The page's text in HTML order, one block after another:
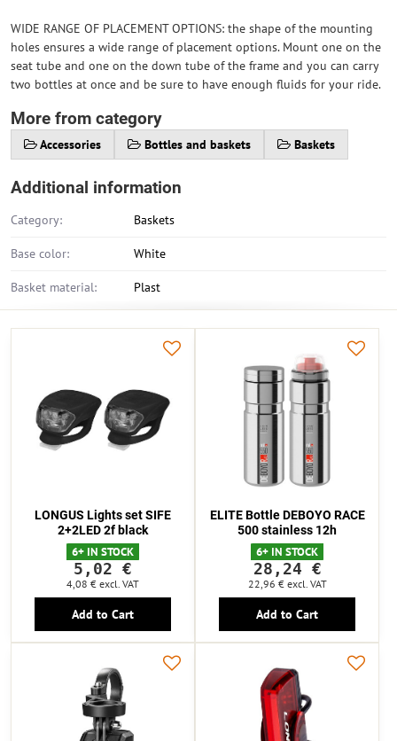
WIDE RANGE OF PLACEMENT OPTIONS: the shape of the mounting
holes ensures a wide range of placement options. Mount one on the
seat tube and one on the down tube of the frame and you can carry
two bottles at once and be sure to have enough fluids for your ride.
More from category
Accessories Bottles and baskets Baskets
Additional information
Category: Baskets
Base color: White
Basket material: Plast
LONGUS Lights set SIFE
2+2LED 2f black
6+ IN STOCK
5,02 €
4,08 € excl. VAT
Add to Cart
ELITE Bottle DEBOYO RACE
500 stainless 12h
6+ IN STOCK
28,24 €
22,96 € excl. VAT
Add to Cart